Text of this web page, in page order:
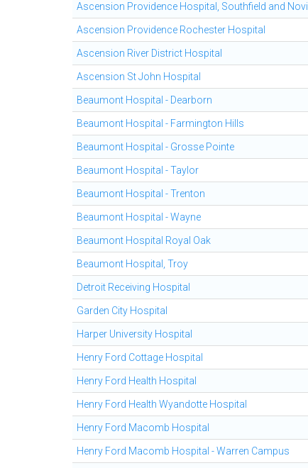
Ascension Providence Hospital, Southfield and Novi
Ascension Providence Rochester Hospital
Ascension River District Hospital
Ascension St John Hospital
Beaumont Hospital - Dearborn
Beaumont Hospital - Farmington Hills
Beaumont Hospital - Grosse Pointe
Beaumont Hospital - Taylor
Beaumont Hospital - Trenton
Beaumont Hospital - Wayne
Beaumont Hospital Royal Oak
Beaumont Hospital, Troy
Detroit Receiving Hospital
Garden City Hospital
Harper University Hospital
Henry Ford Cottage Hospital
Henry Ford Health Hospital
Henry Ford Health Wyandotte Hospital
Henry Ford Macomb Hospital
Henry Ford Macomb Hospital - Warren Campus